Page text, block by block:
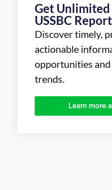
Get Unlimited
USSBC
Discover timely,
actionable
opportunities
trends.
Learn more